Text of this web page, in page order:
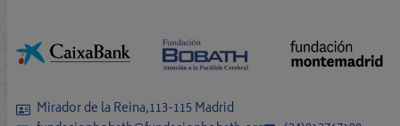
Mirador de la Reina,113-115 Madrid